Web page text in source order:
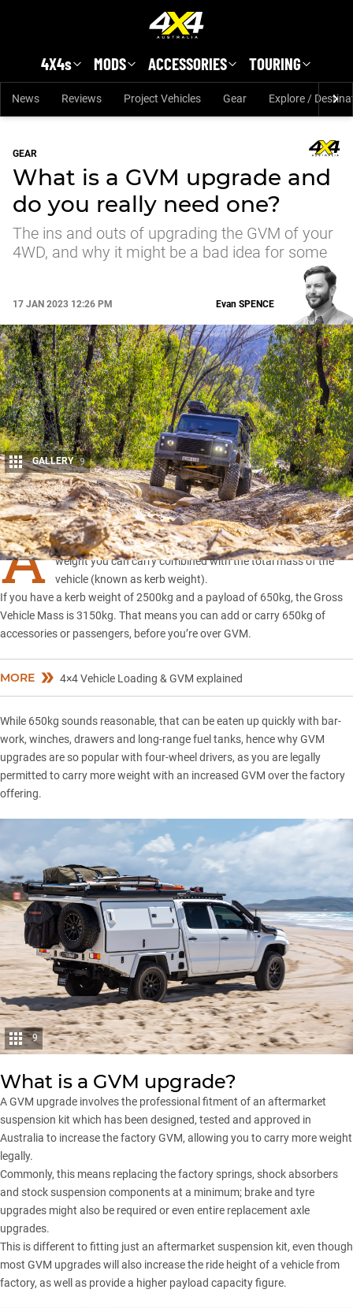
4X4s MODS ACCESSORIES TOURING
News Reviews Project Vehicles Gear Explore /
GEAR
What is a GVM upgrade and
do you really need one?
The ins and outs of upgrading the GVM of your
4WD, and why it might be a bad idea for some
17 JAN 2023 12:26 PM
Share
Evan SPENCE
GALLERY 9
A vehicle’s GVM, orGross Vehicle Mass, is the amount of
weight you can carry combined with the total mass of the
vehicle (known as kerb weight).
If you have a kerb weight of 2500kg and a payload of 650kg, the Gross
Vehicle Mass is 3150kg. That means you can add or carry 650kg of
accessories or passengers, before you’re over GVM.
MORE 4×4 Vehicle Loading & GVM explained
While 650kg sounds reasonable, that can be eaten up quickly with bar-
work, winches, drawers and long-range fuel tanks, hence why GVM
upgrades are so popular with four-wheel drivers, as you are legally
permitted to carry more weight with an increased GVM over the factory
offering.
9
What is a GVM upgrade?
A GVM upgrade involves the professional fitment of an aftermarket
suspension kit which has been designed, tested and approved in
Australia to increase the factory GVM, allowing you to carry more weight
legally.
Commonly, this means replacing the factory springs, shock absorbers
and stock suspension components at a minimum; brake and tyre
upgrades might also be required or even entire replacement axle
upgrades.
This is different to fitting just an aftermarket suspension kit, even though
most GVM upgrades will also increase the ride height of a vehicle from
factory, as well as provide a higher payload capacity figure.